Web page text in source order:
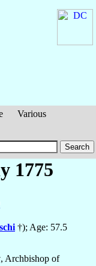
Various
1775
†); Age: 57.5
Archbishop of